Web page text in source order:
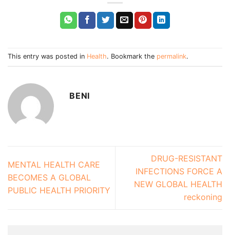
This entry was posted in Health. Bookmark the permalink.
BENI
MENTAL HEALTH CARE
BECOMES A GLOBAL
PUBLIC HEALTH PRIORITY
DRUG-RESISTANT
INFECTIONS FORCE A
NEW GLOBAL HEALTH
reckoning